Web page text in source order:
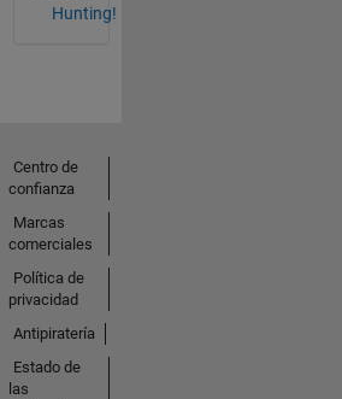
Hunting!
Centro de
confianza
Marcas
comerciales
Política de
privacidad
Antipiratería
Estado de
las